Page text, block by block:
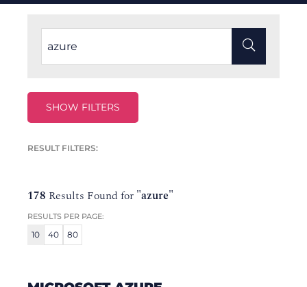
SHOW FILTERS
RESULT FILTERS:
178 Results Found for "azure"
RESULTS PER PAGE:
10 40 80